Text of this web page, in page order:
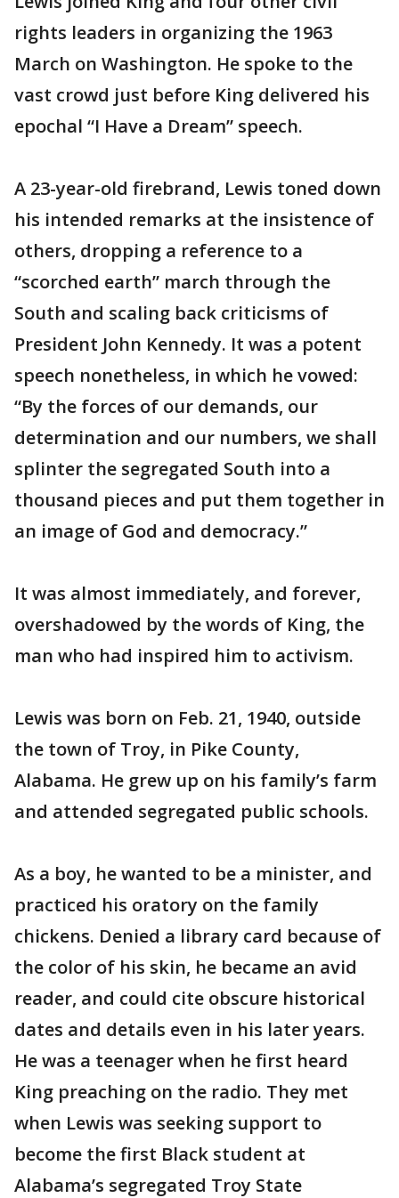
rights leaders in organizing the 1963
March on Washington. He spoke to the
vast crowd just before King delivered his
epochal “I Have a Dream” speech.
A 23-year-old firebrand, Lewis toned down
his intended remarks at the insistence of
others, dropping a reference to a
“scorched earth” march through the
South and scaling back criticisms of
President John Kennedy. It was a potent
speech nonetheless, in which he vowed:
“By the forces of our demands, our
determination and our numbers, we shall
splinter the segregated South into a
thousand pieces and put them together in
an image of God and democracy.”
It was almost immediately, and forever,
overshadowed by the words of King, the
man who had inspired him to activism.
Lewis was born on Feb. 21, 1940, outside
the town of Troy, in Pike County,
Alabama. He grew up on his family’s farm
and attended segregated public schools.
As a boy, he wanted to be a minister, and
practiced his oratory on the family
chickens. Denied a library card because of
the color of his skin, he became an avid
reader, and could cite obscure historical
dates and details even in his later years.
He was a teenager when he first heard
King preaching on the radio. They met
when Lewis was seeking support to
become the first Black student at
Alabama’s segregated Troy State